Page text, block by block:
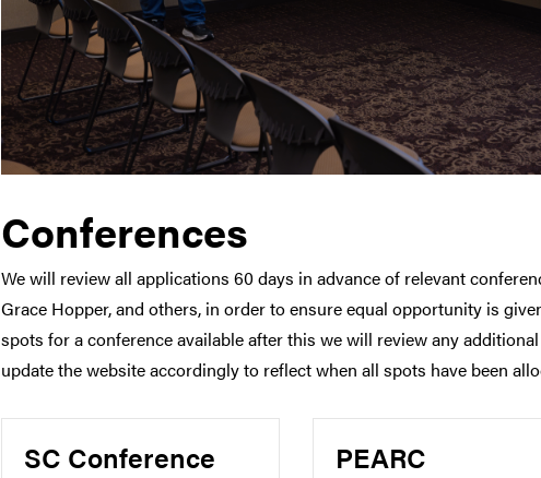
Conferences
We will review all applications 60 days in advance of relevant
Grace Hopper, and others, in order to ensure equal opportunity is
spots for a conference available after this we will review any
update the website accordingly to reflect when all spots have been
SC Conference PEARC